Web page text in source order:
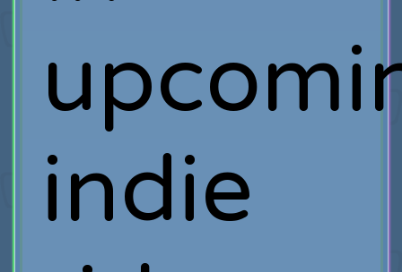
indie